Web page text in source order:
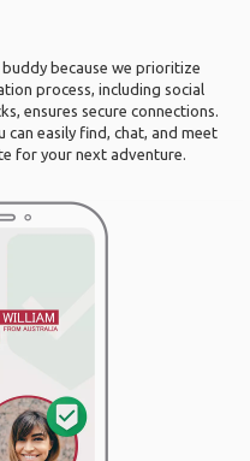
because we prioritize
process, including social
ensures secure connections.
easily find, chat, and meet
for your next adventure.